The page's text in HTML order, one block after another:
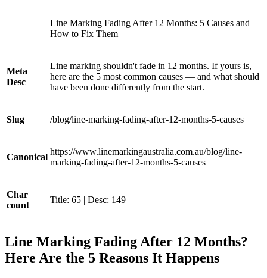
Line Marking Fading After 12 Months: 5 Causes and
How to Fix Them
Meta
Desc
Line marking shouldn't fade in 12 months. If yours is,
here are the 5 most common causes — and what should
have been done differently from the start.
Slug /blog/line-marking-fading-after-12-months-5-causes
Canonical
https://www.linemarkingaustralia.com.au/blog/line-
marking-fading-after-12-months-5-causes
Char
count
Title: 65 | Desc: 149
Line Marking Fading After 12 Months?
Here Are the 5 Reasons It Happens